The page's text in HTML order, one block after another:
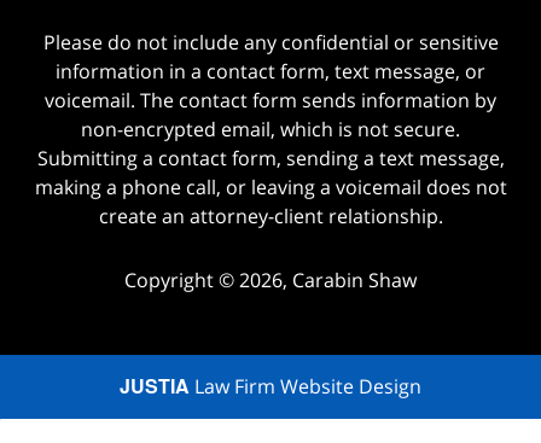
Please do not include any confidential or sensitive
information in a contact form, text message, or
voicemail. The contact form sends information by
non-encrypted email, which is not secure.
Submitting a contact form, sending a text message,
making a phone call, or leaving a voicemail does not
create an attorney-client relationship.
Copyright © 2026, Carabin Shaw
JUSTIA Law Firm Website Design